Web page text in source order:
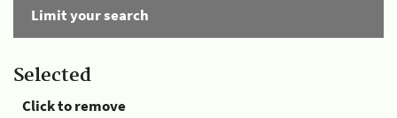
Limit your search
Selected
Click to remove